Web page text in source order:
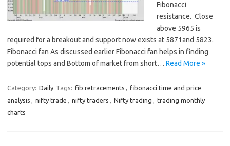
Fibonacci
resistance. Close
above 5965 is
required for a breakout and support now exists at 5871and 5823.
Fibonacci fan As discussed earlier Fibonacci fan helps in finding
potential tops and Bottom of market from short… Read More »
Category: Daily Tags: fib retracements , fibonacci time and price
analysis , nifty trade , nifty traders , Nifty trading , trading monthly
charts